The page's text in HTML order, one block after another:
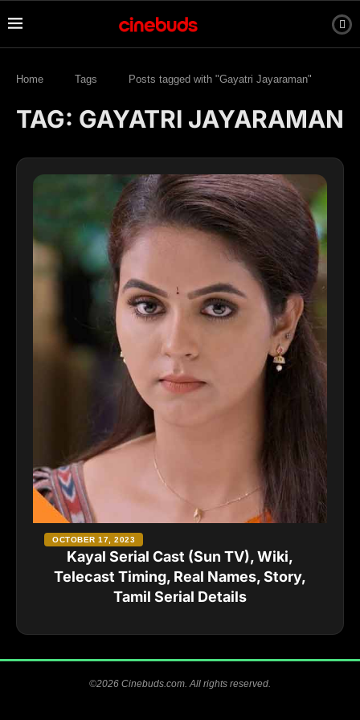
Home Tags Posts tagged with "Gayatri Jayaraman"
TAG: GAYATRI JAYARAMAN
Kayal Serial Cast (Sun TV), Wiki,
Telecast Timing, Real Names, Story,
Tamil Serial Details
OCTOBER 17, 2023
©2026 Cinebuds.com. All rights reserved.